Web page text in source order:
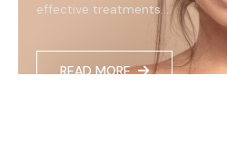
effective treatments...
READ MORE